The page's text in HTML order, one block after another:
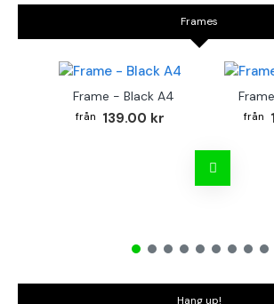
Frames
Frame - Black A4
139.00 kr
Hang up!